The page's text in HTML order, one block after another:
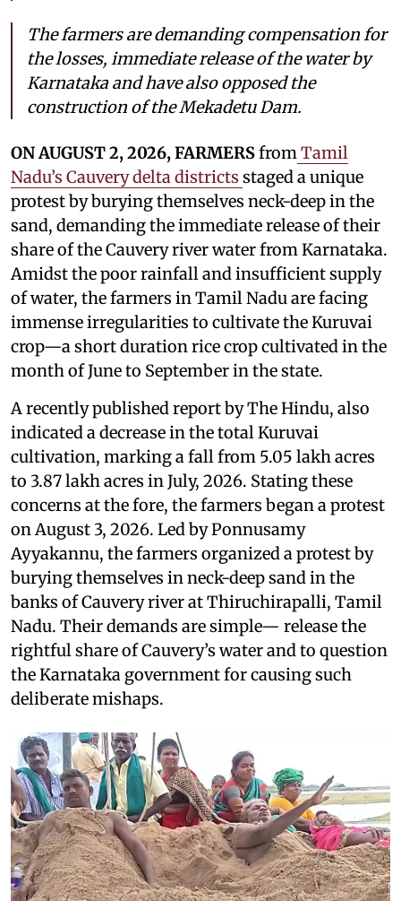
The farmers are demanding compensation for
the losses, immediate release of the water by
Karnataka and have also opposed the
construction of the Mekadetu Dam.
ON AUGUST 2, 2026, FARMERSfrom Tamil
Nadu’s Cauvery delta districts staged a unique
protest by burying themselves neck-deep in the
sand, demanding the immediate release of their
share of the Cauvery river water from Karnataka.
Amidst the poor rainfall and insufficient supply
of water, the farmers in Tamil Nadu are facing
immense irregularities to cultivate the Kuruvai
crop—a short duration rice crop cultivated in the
month of June to September in the state.
A recently published report by The Hindu, also
indicated a decrease in the total Kuruvai
cultivation, marking a fall from 5.05 lakh acres
to 3.87 lakh acres in July, 2026. Stating these
concerns at the fore, the farmers began a protest
on August 3, 2026. Led by Ponnusamy
Ayyakannu, the farmers organized a protest by
burying themselves in neck-deep sand in the
banks of Cauvery river at Thiruchirapalli, Tamil
Nadu. Their demands are simple— release the
rightful share of Cauvery’s water and to question
the Karnataka government for causing such
deliberate mishaps.